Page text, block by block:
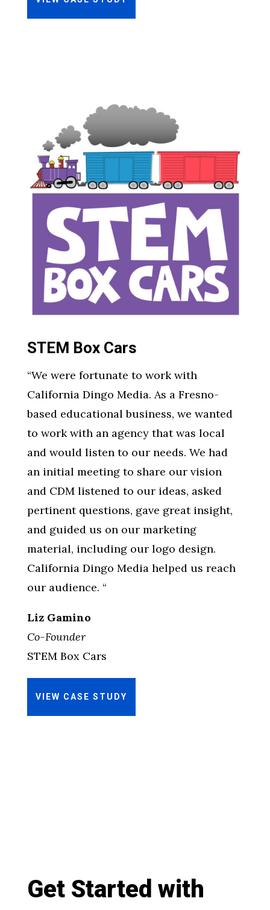
STEM Box Cars
“We were fortunate to work with
California Dingo Media. As a Fresno-
based educational business, we wanted
to work with an agency that was local
and would listen to our needs. We had
an initial meeting to share our vision
and CDM listened to our ideas, asked
pertinent questions, gave great insight,
and guided us on our marketing
material, including our logo design.
California Dingo Media helped us reach
our audience. “
Liz Gamino
Co-Founder
STEM Box Cars
VIEW CASE STUDY
Get Started with